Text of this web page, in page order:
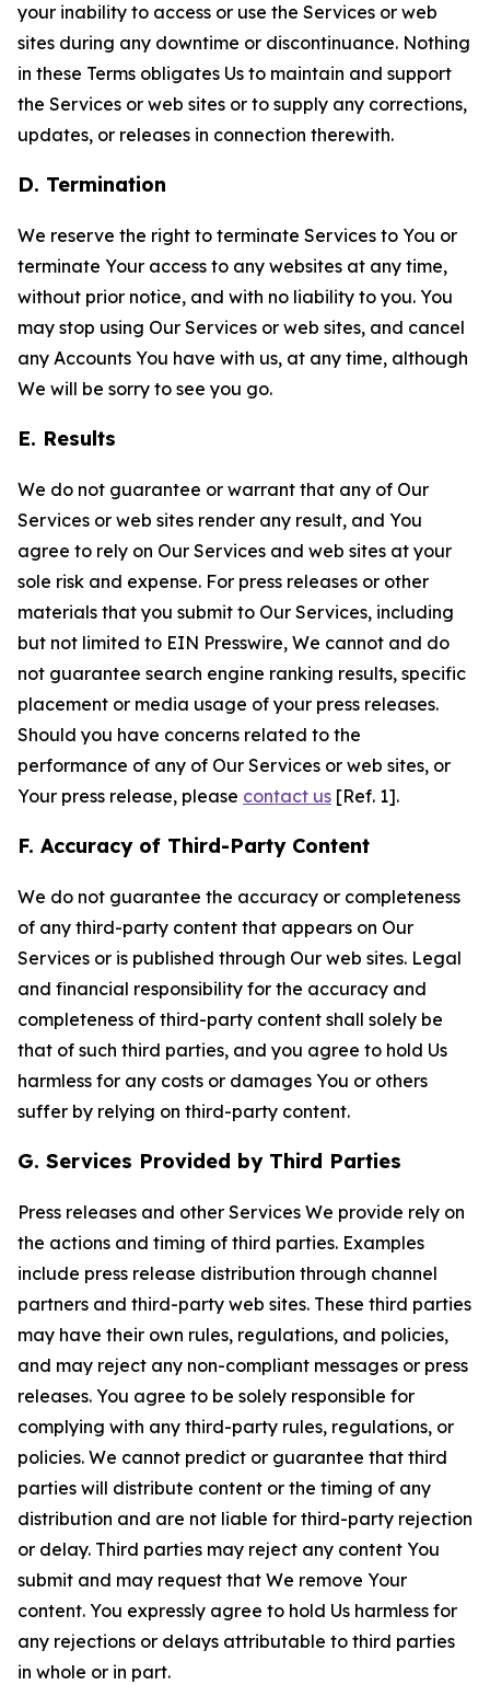
your inability to access or use the Services or web
sites during any downtime or discontinuance. Nothing
in these Terms obligates Us to maintain and support
the Services or web sites or to supply any corrections,
updates, or releases in connection therewith.
D. Termination
We reserve the right to terminate Services to You or
terminate Your access to any websites at any time,
without prior notice, and with no liability to you. You
may stop using Our Services or web sites, and cancel
any Accounts You have with us, at any time, although
We will be sorry to see you go.
E. Results
We do not guarantee or warrant that any of Our
Services or web sites render any result, and You
agree to rely on Our Services and web sites at your
sole risk and expense. For press releases or other
materials that you submit to Our Services, including
but not limited to EIN Presswire, We cannot and do
not guarantee search engine ranking results, specific
placement or media usage of your press releases.
Should you have concerns related to the
performance of any of Our Services or web sites, or
Your press release, please contact us [Ref. 1].
F. Accuracy of Third-Party Content
We do not guarantee the accuracy or completeness
of any third-party content that appears on Our
Services or is published through Our web sites. Legal
and financial responsibility for the accuracy and
completeness of third-party content shall solely be
that of such third parties, and you agree to hold Us
harmless for any costs or damages You or others
suffer by relying on third-party content.
G. Services Provided by Third Parties
Press releases and other Services We provide rely on
the actions and timing of third parties. Examples
include press release distribution through channel
partners and third-party web sites. These third parties
may have their own rules, regulations, and policies,
and may reject any non-compliant messages or press
releases. You agree to be solely responsible for
complying with any third-party rules, regulations, or
policies. We cannot predict or guarantee that third
parties will distribute content or the timing of any
distribution and are not liable for third-party rejection
or delay. Third parties may reject any content You
submit and may request that We remove Your
content. You expressly agree to hold Us harmless for
any rejections or delays attributable to third parties
in whole or in part.